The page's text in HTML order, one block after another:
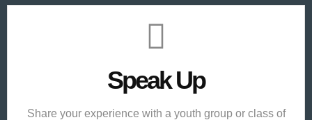
Speak Up
Share your experience with a youth group or class of